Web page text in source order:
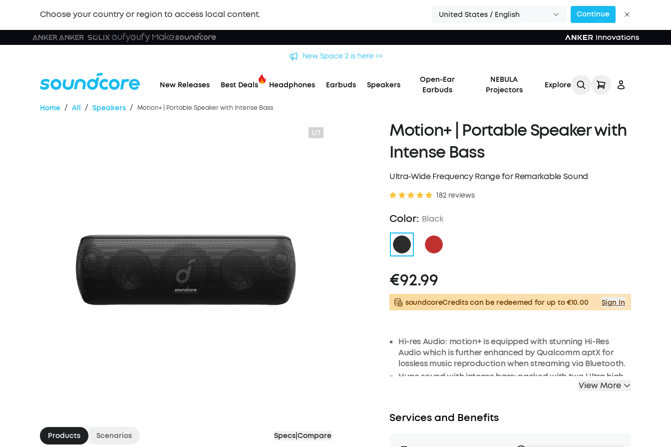
Choose your country or region to access local content. United States / English Continue
🏆 New soundcore Liberty 5 Pro Series | The World's Clearest Earbuds for Calls >>
New Releases Best Deals Headphones Earbuds Speakers
Open-Ear
Earbuds
NEBULA
Projectors
Explore
Home / All / Speakers / Motion+ | Portable Speaker with Intense Bass
1/7
Products Scenarios Specs Compare
Motion+ | Portable Speaker with
Intense Bass
Ultra-Wide Frequency Range for Remarkable Sound
182 reviews
Color: Black
€92.99
soundcoreCredits can be redeemed for up to €10.00 Sign In
Hi-res Audio: motion+ is equipped with stunning Hi-Res
Audio which is further enhanced by Qualcomm aptX for
lossless music reproduction when streaming via Bluetooth.
Huge sound with intense bass: packed with two Ultra high-
frequency tweeters, neodymium woofers, and passive
exclusive bassuptm technology.
frequency range stretches from 50 Hz to 40 kHz and is
View More
Services and Benefits